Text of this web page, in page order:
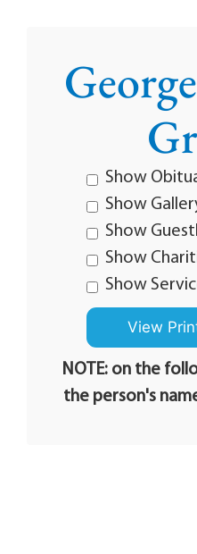
Show
Show
Show
Show
Show
NOTE: on the
the person's